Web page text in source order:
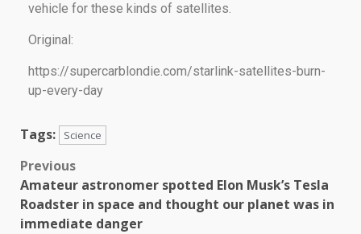
vehicle for these kinds of satellites.
Original:
https://supercarblondie.com/starlink-satellites-burn-
up-every-day
Tags: Science
Previous
Amateur astronomer spotted Elon Musk’s Tesla
Roadster in space and thought our planet was in
immediate danger